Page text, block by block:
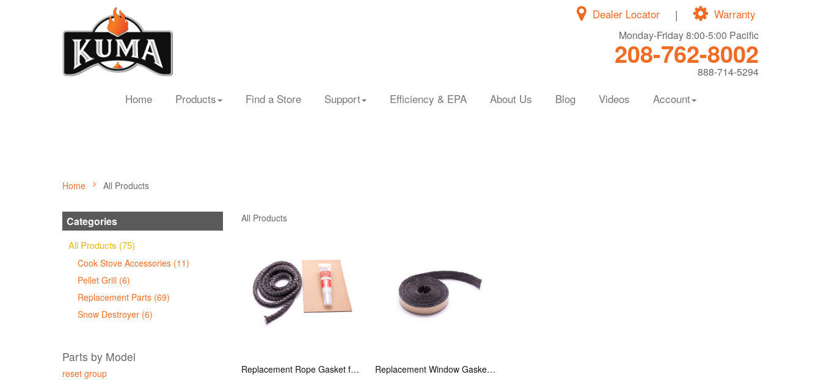
Warranty
|
Dealer Locator
Monday-Friday 8:00-5:00 Pacific
208-762-8002
888-714-5294
Home Products Find a Store Support Efficiency & EPA About Us Blog Videos Account
Home All Products
Categories
All Products (75)
Cook Stove Accessories (11)
Pellet Grill (6)
Replacement Parts (69)
Snow Destroyer (6)
Parts by Model
reset group
All Products
Replacement Rope Gasket for all Kuma Stoves, 8 feet Replacement Window Gasket for all Kuma Stoves, 5 feet